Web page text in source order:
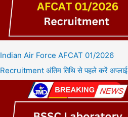
Indian Air Force AFCAT 01/2026
Recruitment अंतिम तिथि से पहले करें अप्लाई